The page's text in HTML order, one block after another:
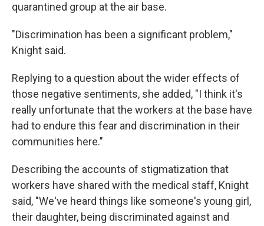
quarantined group at the air base.
"Discrimination has been a significant problem,"
Knight said.
Replying to a question about the wider effects of
those negative sentiments, she added, "I think it's
really unfortunate that the workers at the base have
had to endure this fear and discrimination in their
communities here."
Describing the accounts of stigmatization that
workers have shared with the medical staff, Knight
said, "We've heard things like someone's young girl,
their daughter, being discriminated against and